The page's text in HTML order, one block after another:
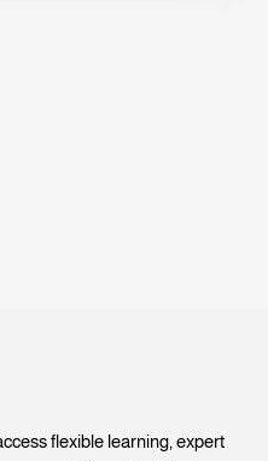
flexible learning, expert